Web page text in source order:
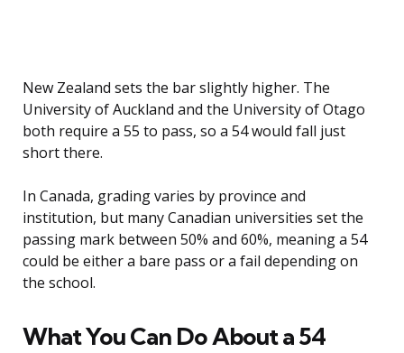
New Zealand sets the bar slightly higher. The
University of Auckland and the University of Otago
both require a 55 to pass, so a 54 would fall just
short there.
In Canada, grading varies by province and
institution, but many Canadian universities set the
passing mark between 50% and 60%, meaning a 54
could be either a bare pass or a fail depending on
the school.
What You Can Do About a 54